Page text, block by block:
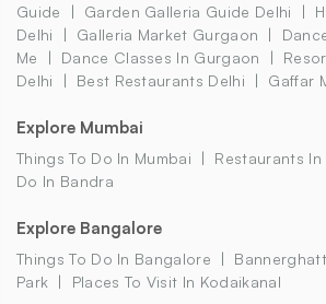
Guide
Garden Galleria Guide Delhi
Delhi
Galleria Market Gurgaon
Me
Dance Classes In Gurgaon
Delhi
Best Restaurants Delhi Gaffar
Explore Mumbai
Things To Do In Mumbai Restaurants In
Do In Bandra
Explore Bangalore
Things To Do In Bangalore
Park
Places To Visit In Kodaikanal